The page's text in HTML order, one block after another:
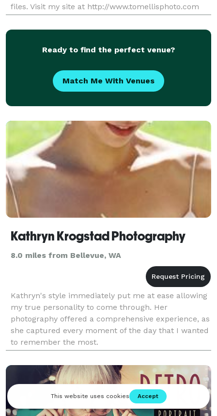
files. Visit my site at http://www.tomellisphoto.com
Ready to find the perfect venue?
Match Me With Venues
Kathryn Krogstad Photography
8.0 miles from Bellevue, WA
Kathryn's style immediately put me at ease allowing
my true personality to come through. Her
photography offered a comprehensive experience, as
she captured every moment of the day that I wanted
to remember the most.